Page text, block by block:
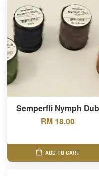
Semperfli Nymph Dub
RM 18.00
ADD TO CART